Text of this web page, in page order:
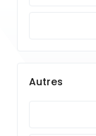
Autres